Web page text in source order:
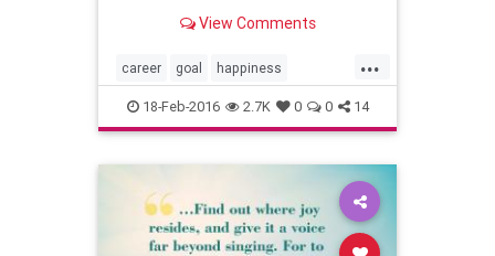
that shape y...View Comments
...
career goal happiness
hypnosis psychology
relationship values
18-Feb-2016 2.7K 0 0 14